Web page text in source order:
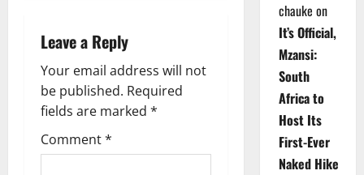
a
v
i
g
Leave a Reply
Your email address will not
be published. Required
fields are marked *
Comment*
chauke on
It’s Official,
Mzansi:
South
Africa to
Host Its
First-Ever
Naked Hike